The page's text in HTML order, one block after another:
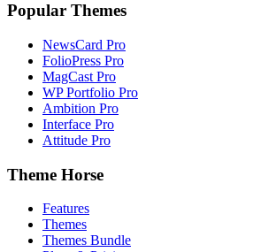
Popular Themes
NewsCard Pro
FolioPress Pro
MagCast Pro
WP Portfolio Pro
Ambition Pro
Interface Pro
Attitude Pro
Theme Horse
Features
Themes
Themes Bundle